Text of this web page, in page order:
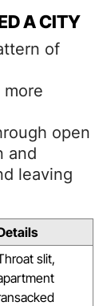
A CITY
of
open
and
leaving
slit,